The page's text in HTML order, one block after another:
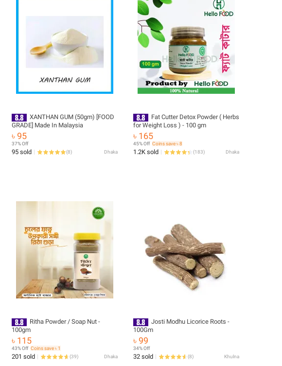
XANTHAN GUM (50gm) [FOOD
GRADE] Made In Malaysia
৳ 95
37% Off
95 sold (8) Dhaka
Fat Cutter Detox Powder ( Herbs
for Weight Loss ) - 100 gm
৳ 165
45% Off Coins save ৳ 8
1.2K sold (183) Dhaka
Ritha Powder / Soap Nut -
100gm
৳ 115
43% Off Coins save ৳ 1
201 sold (39) Dhaka
Josti Modhu Licorice Roots -
100Gm
৳ 99
34% Off
32 sold (8) Khulna